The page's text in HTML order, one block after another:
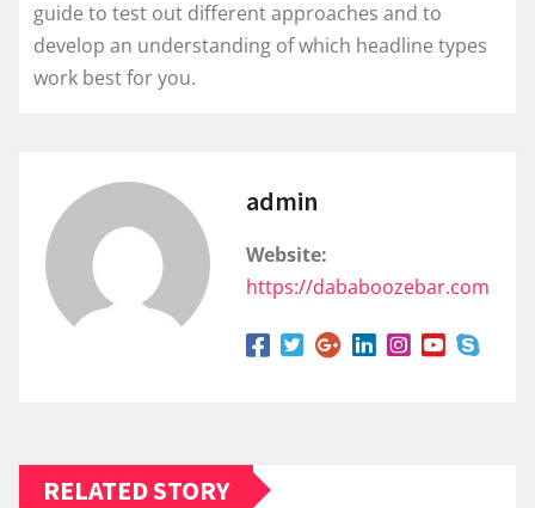
guide to test out different approaches and to
develop an understanding of which headline types
work best for you.
admin
Website:
https://dababoozebar.com
RELATED STORY